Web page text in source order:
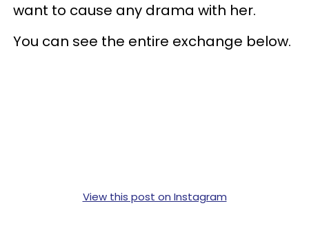
want to cause any drama with her.
You can see the entire exchange below.
View this post on Instagram